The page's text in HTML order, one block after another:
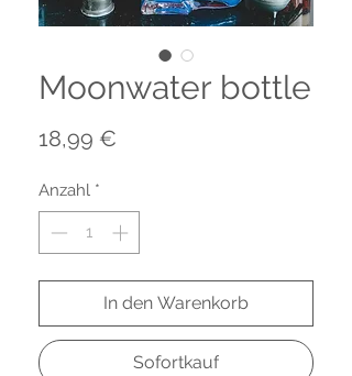
Moonwater bottle
18,99 €
Anzahl *
In den Warenkorb
Sofortkauf